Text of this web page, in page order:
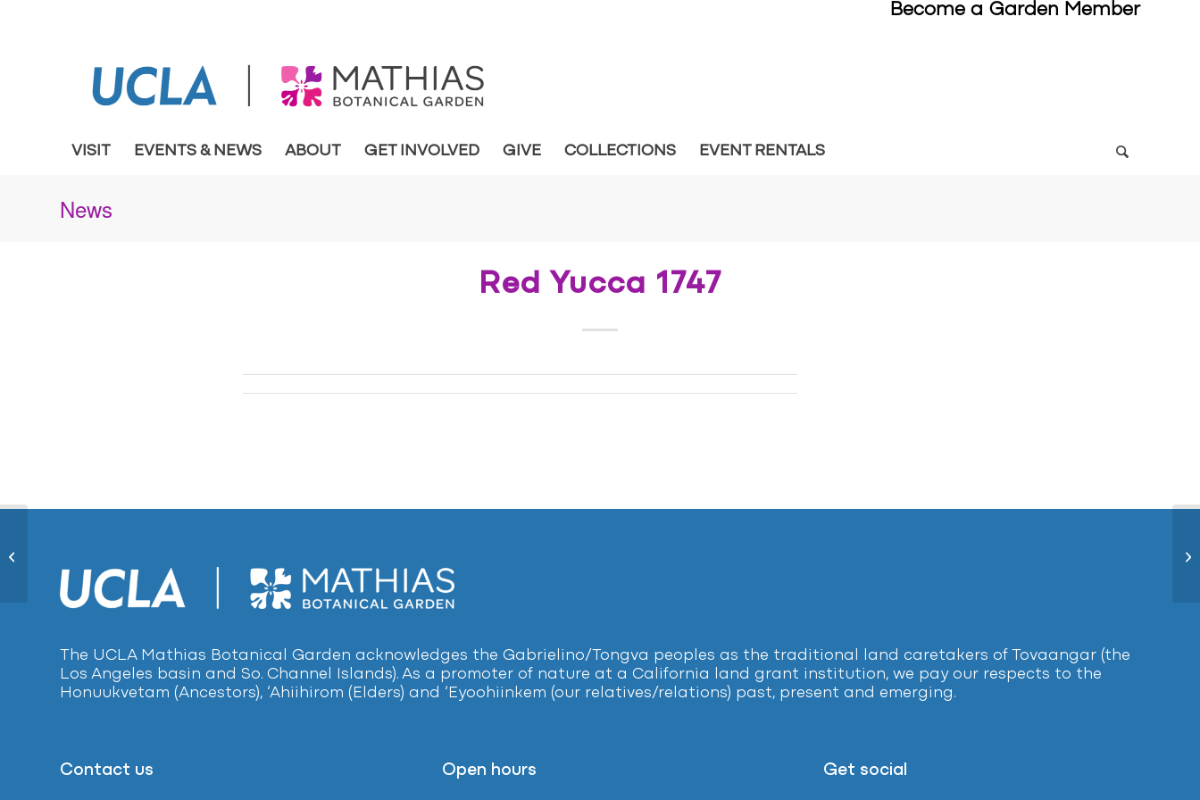
Become a Garden Member
VISIT EVENTS & NEWS ABOUT GET INVOLVED GIVE COLLECTIONS EVENT RENTALS
News
Red Yucca 1747
The UCLA Mathias Botanical Garden acknowledges the Gabrielino/Tongva peoples as the traditional land caretakers of Tovaangar (the
Los Angeles basin and So. Channel Islands). As a promoter of nature at a California land grant institution, we pay our respects to the
Honuukvetam (Ancestors), ‘Ahiihirom (Elders) and ‘Eyoohiinkem (our relatives/relations) past, present and emerging.
Contact us Open hours Get social